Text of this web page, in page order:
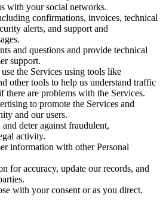
with your social networks.
confirmations, invoices, technical
alerts, and support and
and questions and provide technical
support.
the Services using tools like
other tools to help us understand traffic
there are problems with the Services.
to promote the Services and
and our users.
deter against fraudulent,
activity.
information with other Personal
for accuracy, update our records, and
with your consent or as you direct.